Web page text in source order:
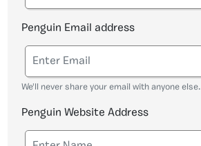
Penguin Email address
We'll never share your email with anyone else.
Penguin Website Address